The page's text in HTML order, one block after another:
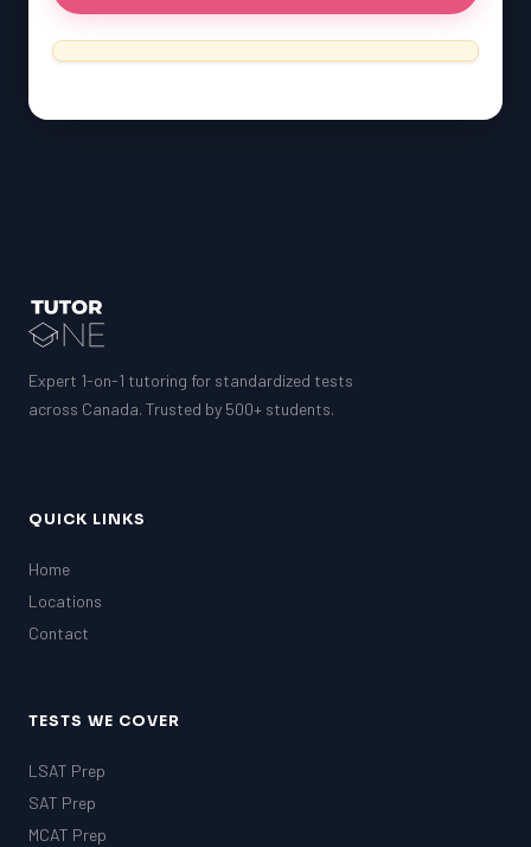
SSAT
G1 Ontario
PAT (Alberta)
Expert 1-on-1 tutoring for standardized tests
across Canada. Trusted by 500+ students.
QUICK LINKS
Home
Locations
Contact
TESTS WE COVER
LSAT Prep
SAT Prep
MCAT Prep